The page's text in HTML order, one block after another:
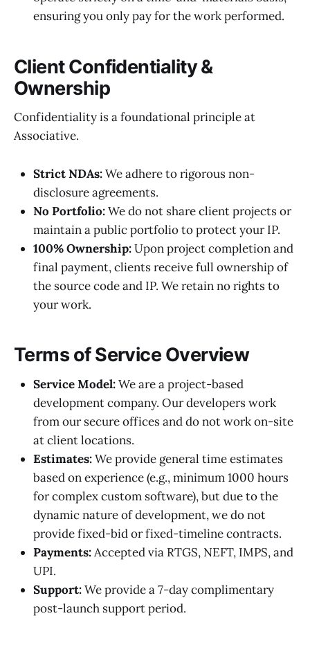
ensuring you only pay for the work performed.
Client Confidentiality &
Ownership
Confidentiality is a foundational principle at
Associative.
Strict NDAs:We adhere to rigorous non-
disclosure agreements.
No Portfolio:We do not share client projects or
maintain a public portfolio to protect your IP.
100% Ownership:Upon project completion and
final payment, clients receive full ownership of
the source code and IP. We retain no rights to
your work.
Terms of Service Overview
Service Model:We are a project-based
development company. Our developers work
from our secure offices and do not work on-site
at client locations.
Estimates:We provide general time estimates
based on experience (e.g., minimum 1000 hours
for complex custom software), but due to the
dynamic nature of development, we do not
provide fixed-bid or fixed-timeline contracts.
Payments:Accepted via RTGS, NEFT, IMPS, and
UPI.
Support:We provide a 7-day complimentary
post-launch support period.